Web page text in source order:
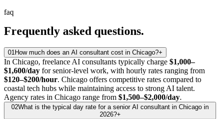
faq
Frequently asked questions.
01How much does an AI consultant cost in Chicago?+
In Chicago, freelance AI consultants typically charge $1,000–
$1,600/day for senior-level work, with hourly rates ranging from
$120–$200/hour. Chicago offers competitive rates compared to
coastal tech hubs while maintaining access to strong AI talent.
Agency rates in Chicago range from $1,500–$2,000/day.
02What is the typical day rate for a senior AI consultant in Chicago in
2026?+